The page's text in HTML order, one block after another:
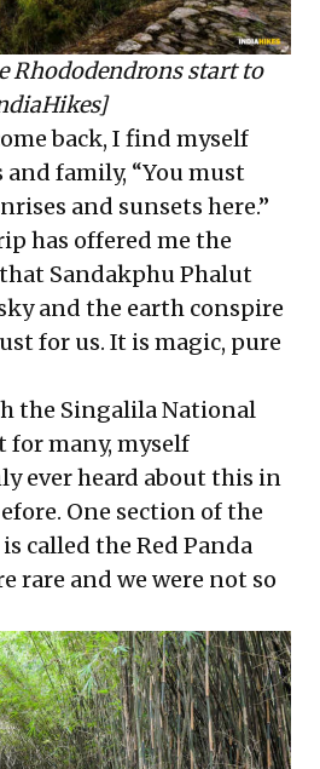
Rhododendrons start to
back, I find myself
family, “You must
and sunsets here.”
has offered me the
Sandakphu Phalut
and the earth conspire
for us. It is magic, pure
the Singalila National
for many, myself
ever heard about this in
One section of the
called the Red Panda
rare and we were not so